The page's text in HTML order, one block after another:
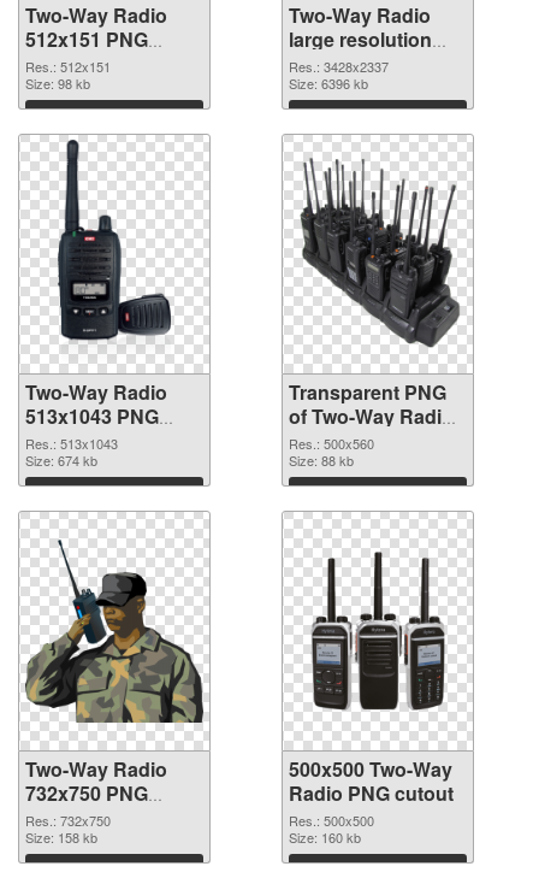
Two-Way Radio
512x151 PNG
cutout
Res.: 512x151
Size: 98 kb
Download
Two-Way Radio
large resolution
3428x2337
transparent PNG
graphic
Res.: 3428x2337
Size: 6396 kb
Download
Two-Way Radio
513x1043 PNG
image
Res.: 513x1043
Size: 674 kb
Download
Transparent PNG
of Two-Way Radio
500x560
Res.: 500x560
Size: 88 kb
Download
Two-Way Radio
732x750 PNG
picture
Res.: 732x750
Size: 158 kb
Download
500x500 Two-Way
Radio PNG cutout
Res.: 500x500
Size: 160 kb
Download